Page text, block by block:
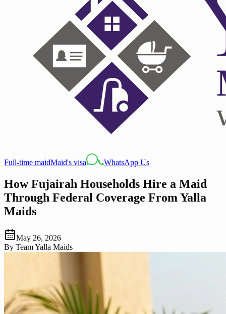
Full-time maidMaid's visa WhatsApp Us
How Fujairah Households Hire a Maid
Through Federal Coverage From Yalla
Maids
May 26, 2026
By Team Yalla Maids